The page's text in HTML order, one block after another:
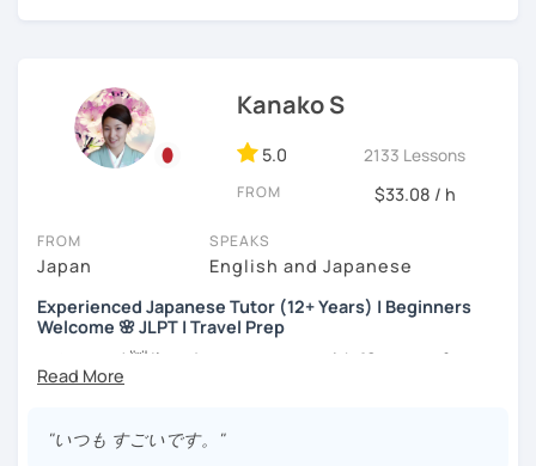
・Worked as a Sales Engineer and Career Consultant👨‍💼
・Lived in the UK, Mexico, Argentina and trilingual
speaker(Japanese, English, and Spanish)🛫
・Good at teaching Business Japanese and daily life
Japanese😎
-----------------------------------👨‍🏫Lesson plans👨‍🏫----------------------------
・Learn Japanese from scratch! (Provide you original
Kanako S
5.0 2133 Lessons
FROM $33.08 / h
FROM
Japan
SPEAKS
English and Japanese
Experienced Japanese Tutor (12+ Years) | Beginners
Welcome 🌸 JLPT | Travel Prep
こんにちは! 👋 I’m a Japanese tutor with
12 years of
teaching experience
I welcome all levels of learners—from complete
"いつも すごいです。"